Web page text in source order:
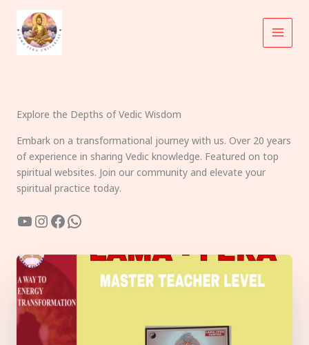
content
Explore the Depths of Vedic Wisdom
Embark on a transformational journey with us. Over 20 years
of experience in sharing Vedic knowledge. Featured on top
spiritual websites. Join our community and elevate your
spiritual practice today.
YouTube
Instagram
Facebook
WhatsApp